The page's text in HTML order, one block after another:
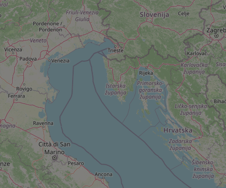
^qs_[0-9]+$
^eps_[0-9]+$
expss